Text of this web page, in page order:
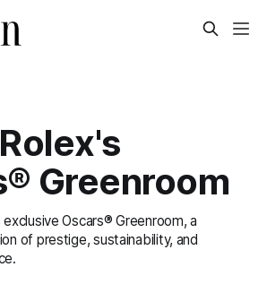
Greenroom
exclusive Oscars® Greenroom, a
of prestige, sustainability, and